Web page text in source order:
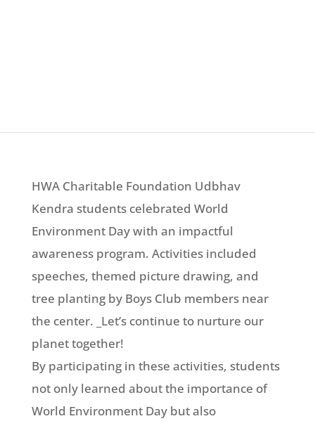
HWA Charitable Foundation Udbhav
Kendra students celebrated World
Environment Day with an impactful
awareness program. Activities included
speeches, themed picture drawing, and
tree planting by Boys Club members near
the center. _Let’s continue to nurture our
planet together!
By participating in these activities, students
not only learned about the importance of
World Environment Day but also